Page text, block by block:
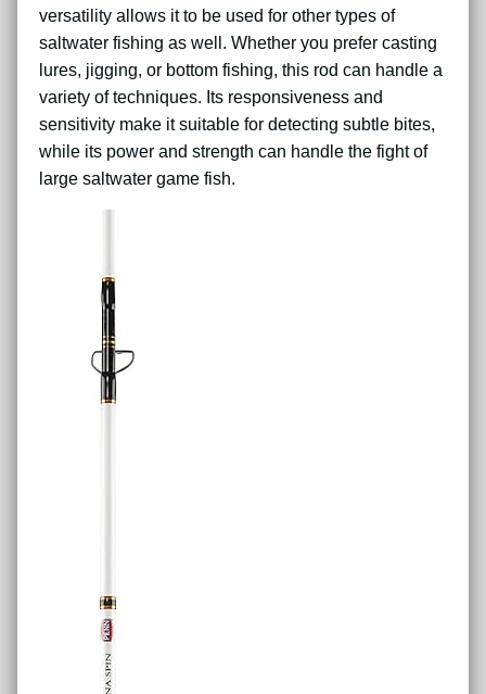
versatility allows it to be used for other types of
saltwater fishing as well. Whether you prefer casting
lures, jigging, or bottom fishing, this rod can handle a
variety of techniques. Its responsiveness and
sensitivity make it suitable for detecting subtle bites,
while its power and strength can handle the fight of
large saltwater game fish.